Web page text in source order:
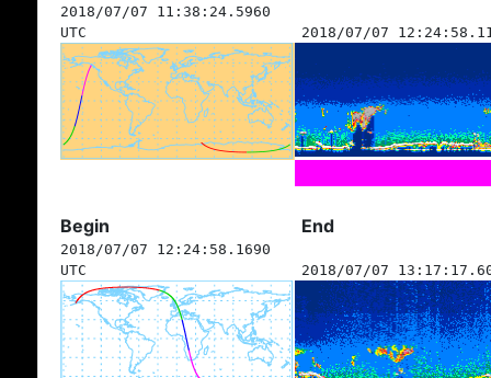
2018/07/07 11:38:24.5960
UTC
2018/07/07
Begin End
2018/07/07 12:24:58.1690
UTC
2018/07/07